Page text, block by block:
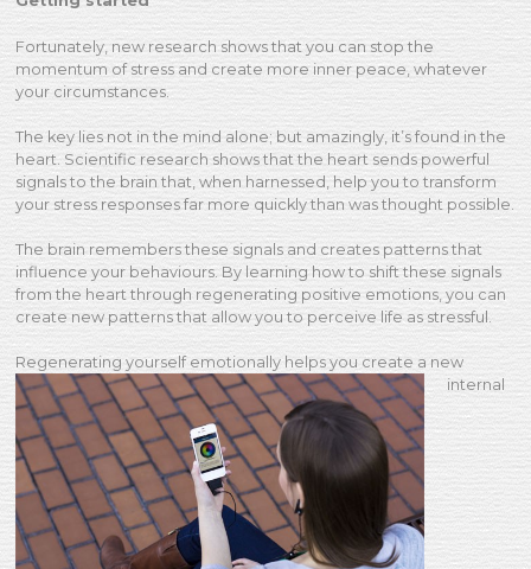
Fortunately, new research shows that you can stop the
momentum of stress and create more inner peace, whatever
your circumstances.
The key lies not in the mind alone; but amazingly, it’s found in the
heart. Scientific research shows that the heart sends powerful
signals to the brain that, when harnessed, help you to transform
your stress responses far more quickly than was thought possible.
The brain remembers these signals and creates patterns that
influence your behaviours. By learning how to shift these signals
from the heart through regenerating positive emotions, you can
create new patterns that allow you to perceive life as stressful.
Regenerating yourself emotionally helps you create a new
internal